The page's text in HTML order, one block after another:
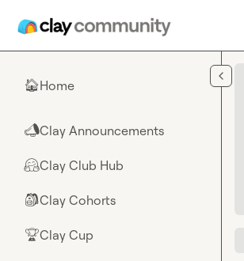
🏠Home
📣Clay Announcements
🤗Clay Club Hub
🎒Clay Cohorts
🏆Clay Cup